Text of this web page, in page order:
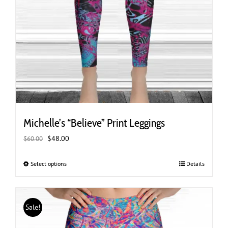
Michelle’s “Believe” Print Leggings
$60.00 Original
was:
$48.00
Select optionsThis
has
multiple
variants.
The
Details
Sale!